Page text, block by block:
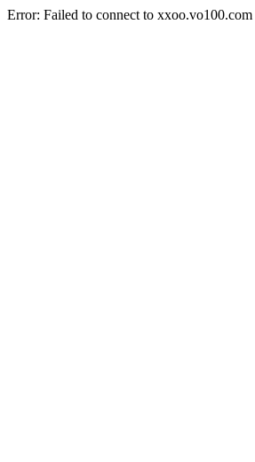
Error: Failed to connect to